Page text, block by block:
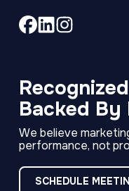
Backed By
We believe
performance, not
SCHEDULE
Facebook
page
LinkedIn
page
Instagram
page